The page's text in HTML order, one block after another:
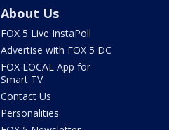
About Us
FOX 5 Live InstaPoll
Advertise with FOX 5 DC
FOX LOCAL App for
Smart TV
Contact Us
Personalities